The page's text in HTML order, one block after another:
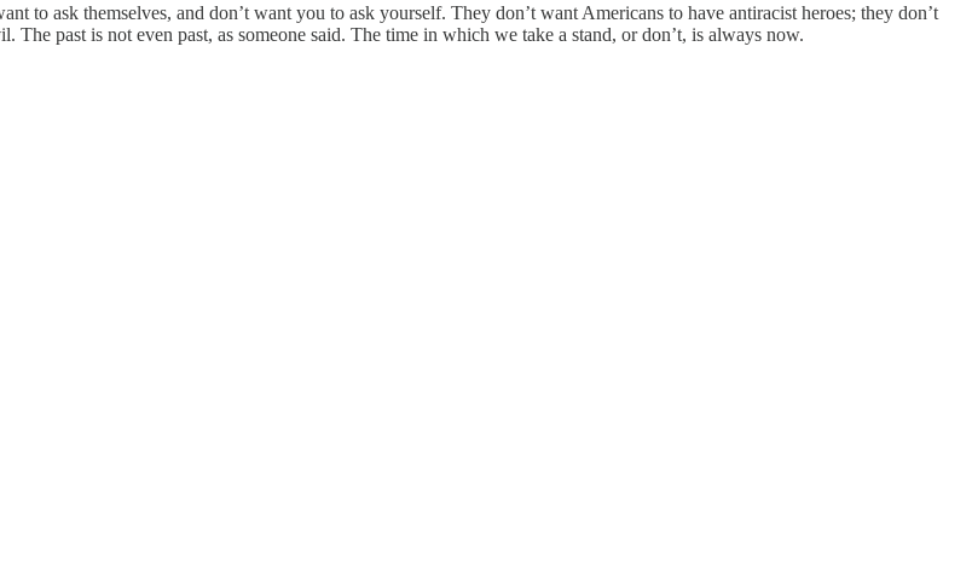
to ask themselves, and don’t want you to ask yourself. They don’t want Americans to have antiracist heroes; they don’t
past is not even past, as someone said. The time in which we take a stand, or don’t, is always now.